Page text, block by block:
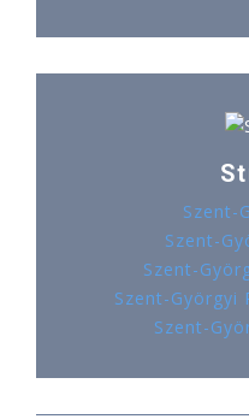
Szent-
Szent-
Szent-
Szent-
Szent-